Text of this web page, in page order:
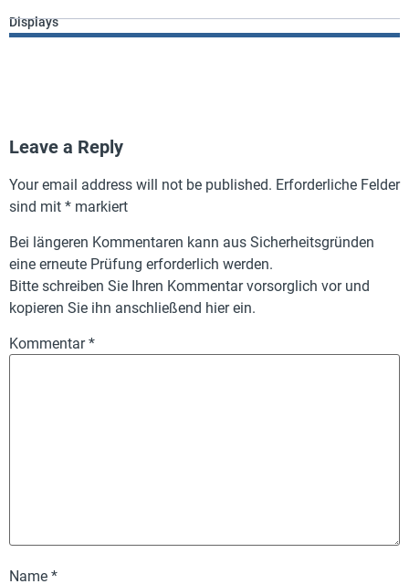
Displays
Leave a Reply
Your email address will not be published. Erforderliche Felder
sind mit * markiert
Bei längeren Kommentaren kann aus Sicherheitsgründen
eine erneute Prüfung erforderlich werden.
Bitte schreiben Sie Ihren Kommentar vorsorglich vor und
kopieren Sie ihn anschließend hier ein.
Kommentar*
Name *